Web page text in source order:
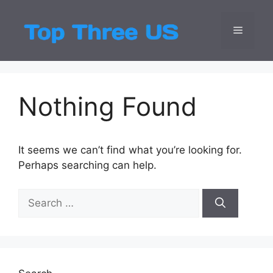
content
Top
Latest USA
Menu
Nothing Found
It seems we can’t find what you’re looking for.
Perhaps searching can help.
for: